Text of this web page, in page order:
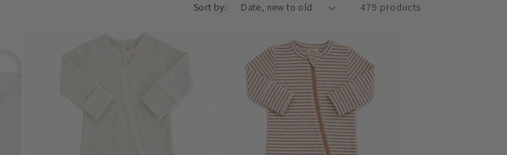
Sort by: 479 products